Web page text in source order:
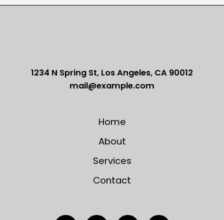
1234 N Spring St, Los Angeles, CA 90012
mail@example.com
Home
About
Services
Contact